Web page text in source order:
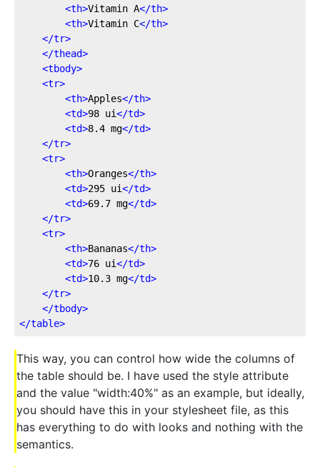
<th>Vitamin A</th>
<th>Vitamin C</th>
</tr>
</thead>
<tbody>
<tr>
<th>Apples</th>
<td>98 ui</td>
<td>8.4 mg</td>
</tr>
<tr>
<th>Oranges</th>
<td>295 ui</td>
<td>69.7 mg</td>
</tr>
<tr>
<th>Bananas</th>
<td>76 ui</td>
<td>10.3 mg</td>
</tr>
</tbody>
</table>
This way, you can control how wide the columns of
the table should be. I have used the style attribute
and the value "width:40%" as an example, but ideally,
you should have this in your stylesheet file, as this
has everything to do with looks and nothing with the
semantics.